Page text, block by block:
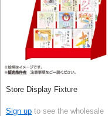
Store Display Fixture
Sign up to see the wholesale